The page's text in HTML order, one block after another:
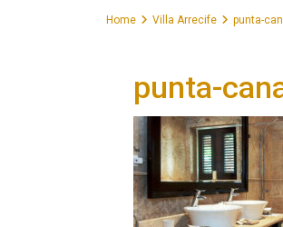
Home Villa Arrecife punta-
punta-